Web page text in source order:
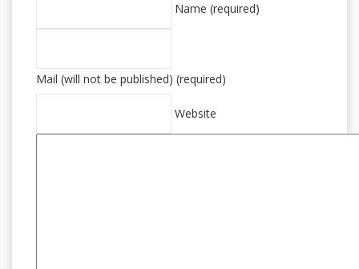
Name (required)
Mail (will not be published) (required)
Website